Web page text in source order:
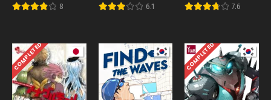
8 6.1 7.6
COMPLETED COMPLETED